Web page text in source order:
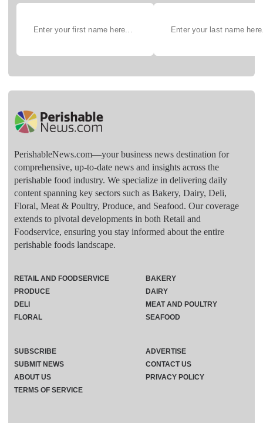
PerishableNews.com—​your business news destination for
comprehensive, up-to-date news and insights across the
perishable food industry. We specialize in delivering daily
content spanning key sectors such as Bakery, Dairy, Deli,
Floral, Meat & Poultry, Produce, and Seafood. Our coverage
extends to pivotal developments in both Retail and
Foodservice, ensuring you stay informed about the entire
perishable foods landscape.
RETAIL AND FOODSERVICE
PRODUCE
DELI
FLORAL
BAKERY
DAIRY
MEAT AND POULTRY
SEAFOOD
SUBSCRIBE
ADVERTISE
SUBMIT NEWS
CONTACT US
ABOUT US
PRIVACY POLICY
TERMS OF SERVICE